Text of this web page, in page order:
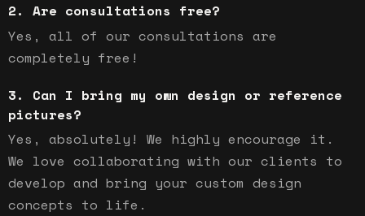
Are consultations free?
Yes, all of our consultations are
completely free!
Can I bring my own design or reference
pictures?
Yes, absolutely! We highly encourage it.
We love collaborating with our clients to
develop and bring your custom design
concepts to life.